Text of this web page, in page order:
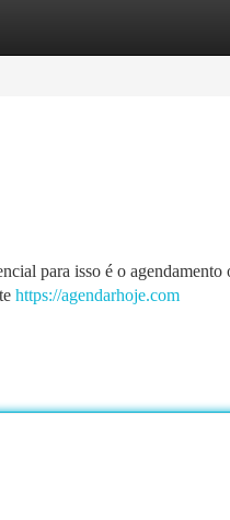
para isso é o
https://agendarhoje.com